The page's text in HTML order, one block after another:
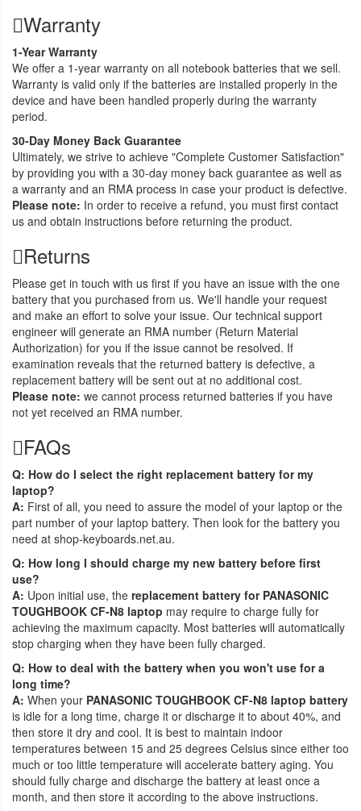
Warranty
1-Year Warranty
We offer a 1-year warranty on all notebook batteries that we sell.
Warranty is valid only if the batteries are installed properly in the
device and have been handled properly during the warranty
period.
30-Day Money Back Guarantee
Ultimately, we strive to achieve "Complete Customer Satisfaction"
by providing you with a 30-day money back guarantee as well as
a warranty and an RMA process in case your product is defective.
Please note: In order to receive a refund, you must first contact
us and obtain instructions before returning the product.
Returns
Please get in touch with us first if you have an issue with the one
battery that you purchased from us. We'll handle your request
and make an effort to solve your issue. Our technical support
engineer will generate an RMA number (Return Material
Authorization) for you if the issue cannot be resolved. If
examination reveals that the returned battery is defective, a
replacement battery will be sent out at no additional cost.
Please note: we cannot process returned batteries if you have
not yet received an RMA number.
FAQs
Q: How do I select the right replacement battery for my
laptop?
A: First of all, you need to assure the model of your laptop or the
part number of your laptop battery. Then look for the battery you
need at shop-keyboards.net.au.
Q: How long I should charge my new battery before first
use?
A: Upon initial use, the replacement battery for PANASONIC
TOUGHBOOK CF-N8 laptop may require to charge fully for
achieving the maximum capacity. Most batteries will automatically
stop charging when they have been fully charged.
Q: How to deal with the battery when you won't use for a
long time?
A: When your PANASONIC TOUGHBOOK CF-N8 laptop battery
is idle for a long time, charge it or discharge it to about 40%, and
then store it dry and cool. It is best to maintain indoor
temperatures between 15 and 25 degrees Celsius since either too
much or too little temperature will accelerate battery aging. You
should fully charge and discharge the battery at least once a
month, and then store it according to the above instructions.